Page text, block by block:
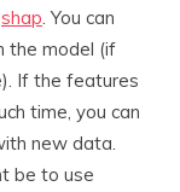
shap . You can
the model (if
If the features
time, you can
new data.
be to use